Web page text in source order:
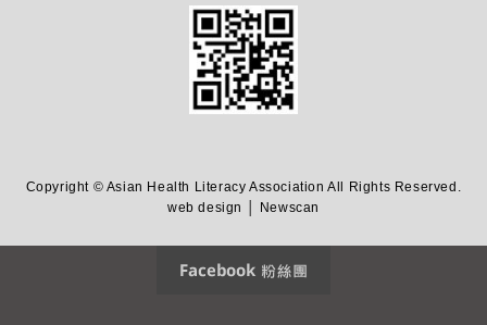
Copyright © Asian Health Literacy Association All Rights Reserved.
web design │ Newscan